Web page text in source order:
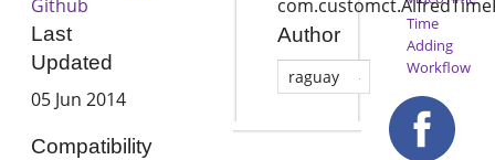
Github
Last
Updated
05 Jun 2014
Compatibility
Author
raguay
Time
Adding
Workflow